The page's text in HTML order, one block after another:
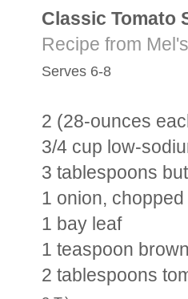
Classic Tomato
Recipe from
Serves 6-8
2 (28-ounces
3/4 cup low-
3 tablespoons
1 onion, chopped
1 bay leaf
1 teaspoon
2 tablespoons